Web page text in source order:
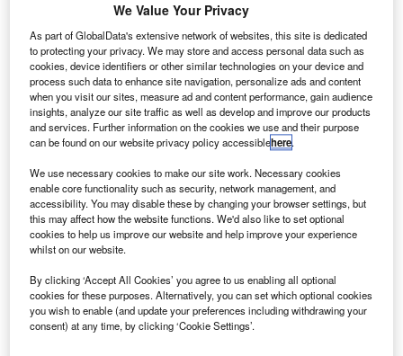
U
S-based semiconductor solutions company
Microsemi has introduced two new versions of its
transient voltage suppressor (TVS) devices in its
patented plastic large area device (PLAD) package.
The company claims that its 18kW MPLAD18KP and
36kW MPLAD36KP devices meets aircraft lightning
protection requirements, including the RTCA DO-160E
multi-strike lightning standard.
Discover B2B Marketing That Performs
Combine business intelligence and editorial excellence to
reach engaged professionals across 36 leading media
platforms.
We Value Your Privacy
As part of GlobalData's extensive network of websites, this site is dedicated
to protecting your privacy. We may store and access personal data such as
cookies, device identifiers or other similar technologies on your device and
process such data to enhance site navigation, personalize ads and content
when you visit our sites, measure ad and content performance, gain audience
insights, analyze our site traffic as well as develop and improve our products
and services. Further information on the cookies we use and their purpose
can be found on our website privacy policy accessiblehere.
We use necessary cookies to make our site work. Necessary cookies
enable core functionality such as security, network management, and
accessibility. You may disable these by changing your browser settings, but
this may affect how the website functions. We'd also like to set optional
cookies to help us improve our website and help improve your experience
whilst on our website.
By clicking ‘Accept All Cookies’ you agree to us enabling all optional
cookies for these purposes. Alternatively, you can set which optional cookies
you wish to enable (and update your preferences including withdrawing your
consent) at any time, by clicking ‘Cookie Settings’.